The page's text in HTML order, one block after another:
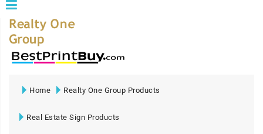
Home Realty One Group Products
Real Estate Sign Products